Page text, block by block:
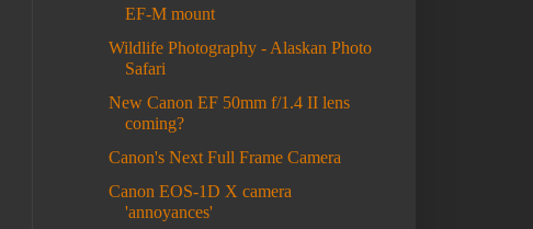
EF-M mount
Wildlife Photography - Alaskan Photo
Safari
New Canon EF 50mm f/1.4 II lens
coming?
Canon's Next Full Frame Camera
Canon EOS-1D X camera
'annoyances'